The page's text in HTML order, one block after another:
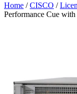
Home /CISCO /
Performance Cue